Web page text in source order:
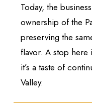
Today, the
ownership of the
preserving the
flavor. A stop
it’s a taste of
Valley.